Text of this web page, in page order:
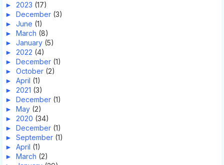
► 2023 (17)
► December (3)
► June (1)
► March (8)
► January (5)
► 2022 (4)
► December (1)
► October (2)
► April (1)
► 2021 (3)
► December (1)
► May (2)
► 2020 (34)
► December (1)
► September (1)
► April (1)
► March (2)